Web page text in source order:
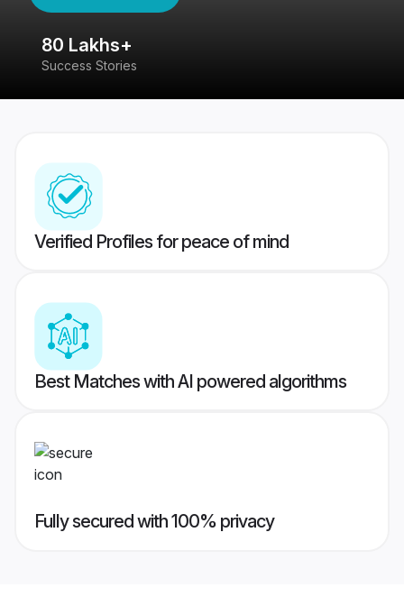
80 Lakhs+
Success Stories
Verified Profiles for peace of mind
Best Matches with AI powered algorithms
Fully secured with 100% privacy